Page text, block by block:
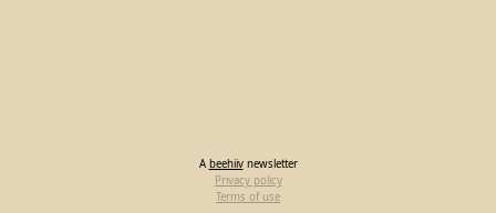
A beehiivnewsletter
Privacy policy
Terms of use